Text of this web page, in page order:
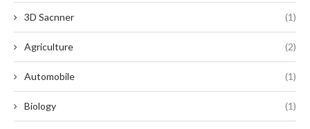
3D Sacnner (1)
Agriculture (2)
Automobile (1)
Biology (1)